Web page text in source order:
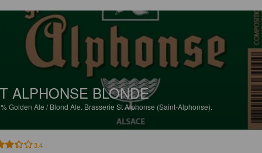
ALPHONSE BLONDE
Golden Ale / Blond Ale. Brasserie St Alphonse (Saint-Alphonse).
3.4